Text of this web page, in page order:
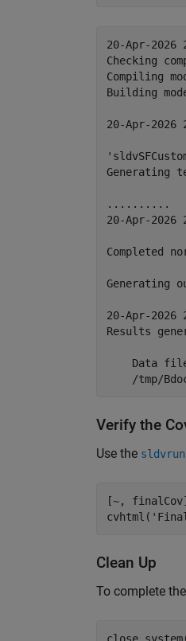
20-Apr-2026
Checking
Compiling
Building
20-Apr-2026
Generating
..........
20-Apr-2026
Completed
Generating
20-Apr-2026
Results
Data
Verify the
Use the
[~,
cvhtml(
Clean Up
To complete